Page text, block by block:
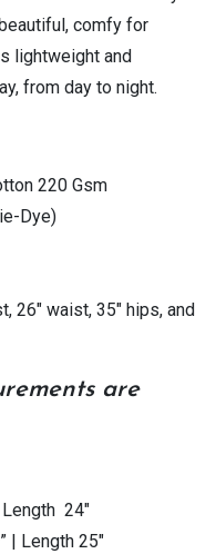
comfy for
lightweight and
from day to night.
220 Gsm
Dye)
26″ waist, 35″ hips, and
are
24″
| Length 25″